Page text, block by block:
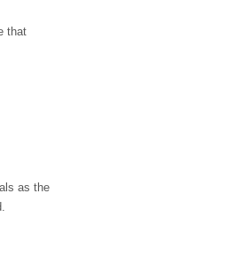
that
as the